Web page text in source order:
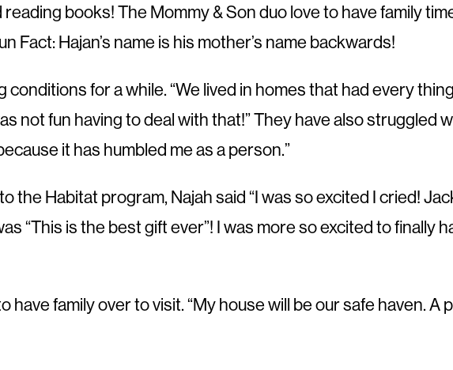
books! The Mommy & Son duo love to have family
Fact: Hajan’s name is his mother’s name backwards!
for a while. “We lived in homes that had every
not fun having to deal with that!” They have also struggled
it has humbled me as a person.”
Habitat program, Najah said “I was so excited I cried!
“This is the best gift ever”! I was more so excited to finally
family over to visit. “My house will be our safe haven. A